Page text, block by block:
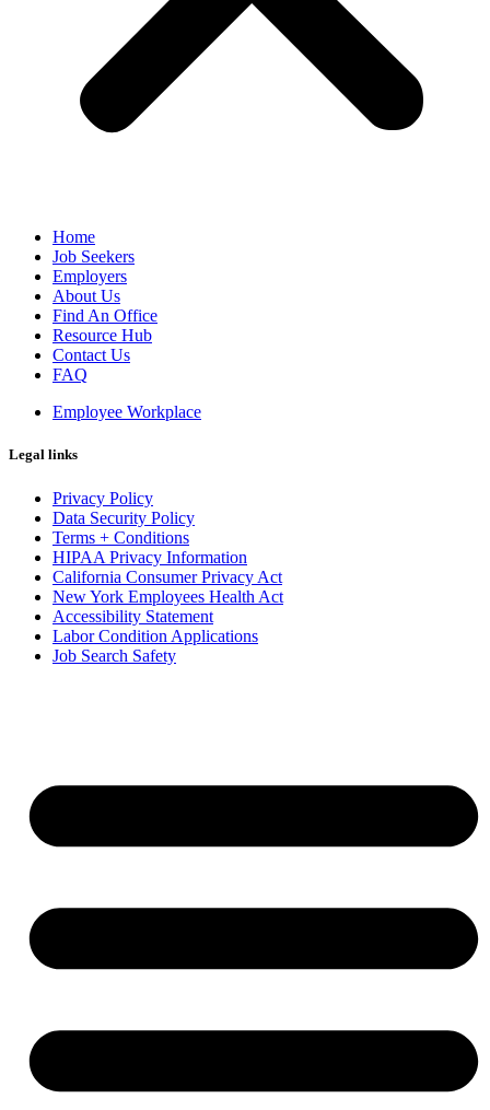
Home
Job Seekers
Employers
About Us
Find An Office
Resource Hub
Contact Us
FAQ
Employee Workplace
Legal links
Privacy Policy
Data Security Policy
Terms + Conditions
HIPAA Privacy Information
California Consumer Privacy Act
New York Employees Health Act
Accessibility Statement
Labor Condition Applications
Job Search Safety